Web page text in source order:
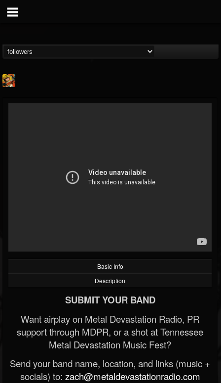
@stoned-meadow-of-...
FOLLOWING UPDATES
Basic Info
Description
SUBMIT YOUR BAND
Want airplay on Metal Devastation Radio, PR
support through MDPR, or a shot at Tennessee
Metal Devastation Music Fest?
Send your band name, location, and links (music +
socials) to: zach@metaldevastationradio.com